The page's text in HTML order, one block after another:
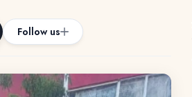
Follow us